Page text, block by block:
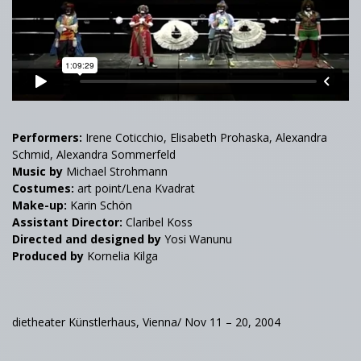
Performers: Irene Coticchio, Elisabeth Prohaska, Alexandra
Schmid, Alexandra Sommerfeld
Music by Michael Strohmann
Costumes: art point/Lena Kvadrat
Make-up: Karin Schön
Assistant Director: Claribel Koss
Directed and designed by Yosi Wanunu
Produced by Kornelia Kilga
dietheater Künstlerhaus, Vienna/ Nov 11 – 20, 2004